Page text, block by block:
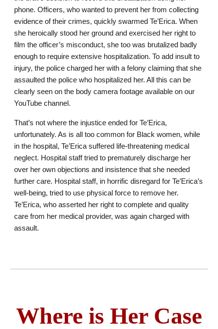
phone. Officers, who wanted to prevent her from collecting
evidence of their crimes, quickly swarmed Te’Erica. When
she heroically stood her ground and exercised her right to
film the officer’s misconduct, she too was brutalized badly
enough to require extensive hospitalization. To add insult to
injury, the police charged her with a felony claiming that she
assaulted the police who hospitalized her. All this can be
clearly seen on the body camera footage available on our
YouTube channel.
That’s not where the injustice ended for Te’Erica,
unfortunately. As is all too common for Black women, while
in the hospital, Te’Erica suffered life-threatening medical
neglect. Hospital staff tried to prematurely discharge her
over her own objections and insistence that she needed
further care. Hospital staff, in horrific disregard for Te’Erica’s
well-being, tried to use physical force to remove her.
Te’Erica, who asserted her right to complete and quality
care from her medical provider, was again charged with
assault.
Where is Her Case